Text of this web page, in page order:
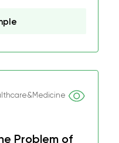
Problem of